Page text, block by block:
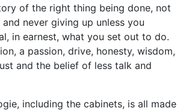
of the right thing being done, not
never giving up unless you
in earnest, what you set out to do.
a passion, drive, honesty, wisdom,
and the belief of less talk and
including the cabinets, is all made